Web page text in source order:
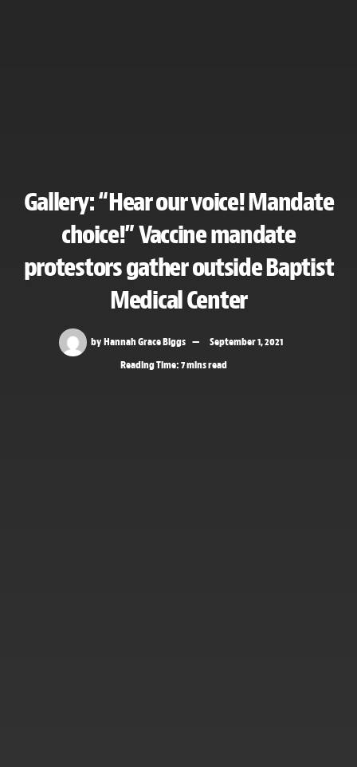
Gallery: “Hear our voice! Mandate
choice!” Vaccine mandate
protestors gather outside Baptist
Medical Center
byHannah Grace Biggs
September 1, 2021
Reading Time: 7 mins read